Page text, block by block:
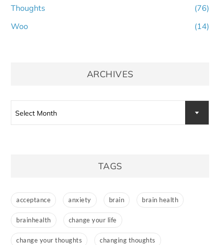
Thoughts
(76)
Woo
(14)
ARCHIVES
Select Month
TAGS
acceptance anxiety brain brain health
brainhealth change your life
change your thoughts changing thoughts